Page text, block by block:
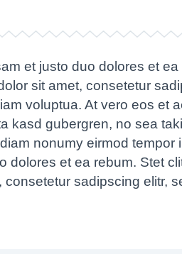
et justo duo dolores et
sit amet, consetetur
voluptua. At vero eos et
kasd gubergren, no sea
nonumy eirmod
dolores et ea rebum. Stet
consetetur sadipscing elitr,